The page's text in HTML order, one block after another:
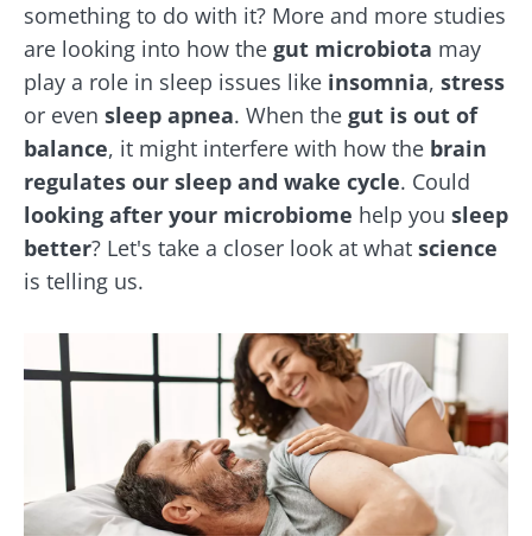
something to do with it? More and more studies
are looking into how the gut microbiota may
play a role in sleep issues like insomnia, stress
or even sleep apnea. When the gut is out of
balance, it might interfere with how the brain
regulates our sleep and wake cycle. Could
looking after your microbiome help you sleep
better? Let's take a closer look at what science
is telling us.